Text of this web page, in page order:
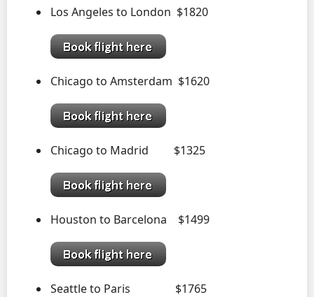
Los Angeles to London $1820
Chicago to Amsterdam $1620
Chicago to Madrid $1325
Houston to Barcelona $1499
Seattle to Paris $1765